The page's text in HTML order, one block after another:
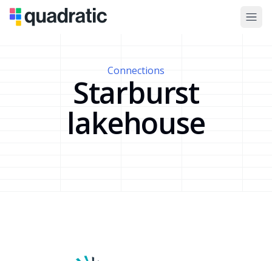
Connections
Starburst
lakehouse